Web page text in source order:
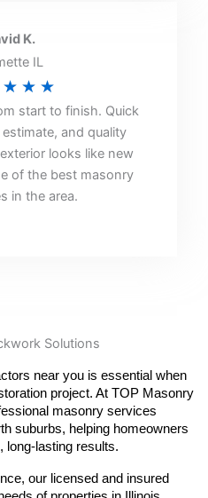
K.
IL
★ ★ ★Rated
5
out
of
5
start to finish. Quick
and quality
looks like new
of the best masonry
in the area.
Solutions
near you is essential when
project. At TOP Masonry
masonry services
suburbs, helping homeowners
long-lasting results.
our licensed and insured